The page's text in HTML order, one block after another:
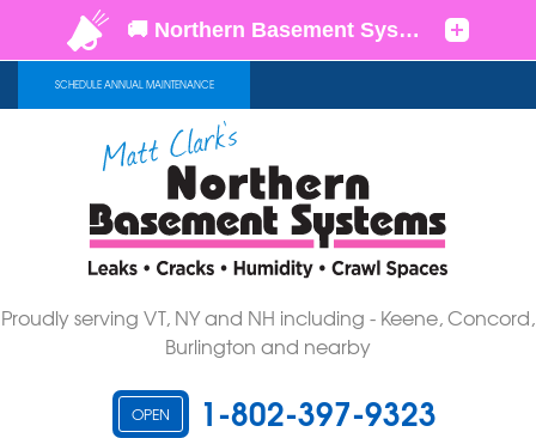
SCHEDULE ANNUAL MAINTENANCE
Proudly serving VT, NY and NH including - Keene, Concord,
Burlington and nearby
OPEN 1-802-397-9323